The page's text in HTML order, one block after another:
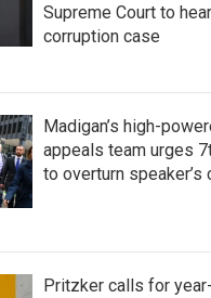
Supreme Court to
corruption case
Madigan’s high-
appeals team urges
to overturn speaker’s
Pritzker calls for